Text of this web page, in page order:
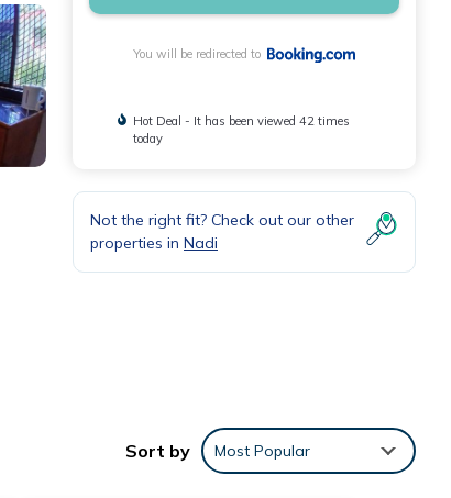
You will be redirected to
Hot Deal - It has been viewed 42 times
today
Not the right fit? Check out our other
properties in Nadi
Sort by Most Popular